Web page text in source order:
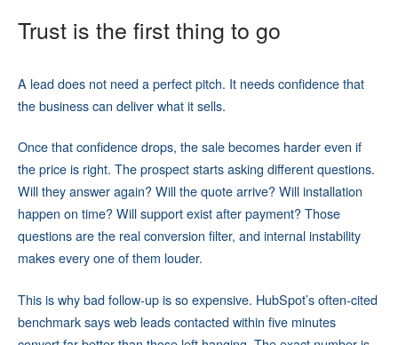
Trust is the first thing to go
A lead does not need a perfect pitch. It needs confidence that
the business can deliver what it sells.
Once that confidence drops, the sale becomes harder even if
the price is right. The prospect starts asking different questions.
Will they answer again? Will the quote arrive? Will installation
happen on time? Will support exist after payment? Those
questions are the real conversion filter, and internal instability
makes every one of them louder.
This is why bad follow-up is so expensive. HubSpot’s often-cited
benchmark says web leads contacted within five minutes